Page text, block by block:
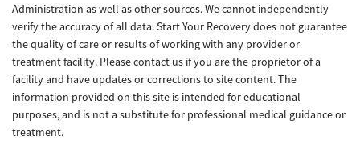
Administration as well as other sources. We cannot independently
verify the accuracy of all data. Start Your Recovery does not guarantee
the quality of care or results of working with any provider or
treatment facility. Please contact us if you are the proprietor of a
facility and have updates or corrections to site content. The
information provided on this site is intended for educational
purposes, and is not a substitute for professional medical guidance or
treatment.